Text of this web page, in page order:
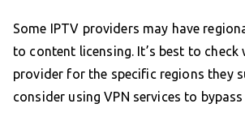
Some IPTV providers may have
to content licensing. It’s best to check
provider for the specific regions they
consider using VPN services to